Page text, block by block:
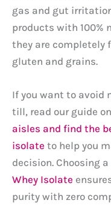
gas and gut
products with 100%
they are completely
gluten and grains.
If you want to avoid
till, read our guide
aisles and find the
isolate to help you
decision. Choosing
Whey Isolate
purity with zero